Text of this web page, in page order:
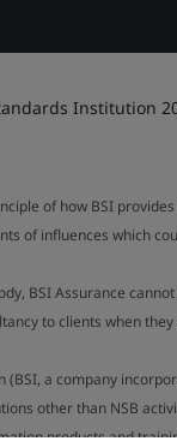
Institution
of how BSI
of influences which
BSI Assurance
to clients when
a company
other than NSB
products and